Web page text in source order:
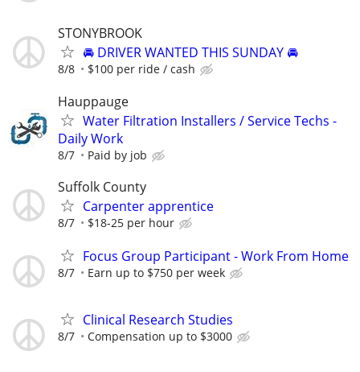
STONYBROOK
🚘 DRIVER WANTED THIS SUNDAY 🚘
8/8 $100 per ride / cash
Hauppauge
Water Filtration Installers / Service Techs -
Daily Work
8/7 Paid by job
Suffolk County
Carpenter apprentice
8/7 $18-25 per hour
Focus Group Participant - Work From Home
8/7 Earn up to $750 per week
Clinical Research Studies
8/7 Compensation up to $3000